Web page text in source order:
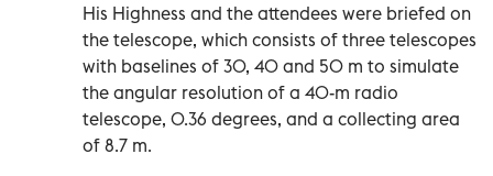
His Highness and the attendees were briefed on
the telescope, which consists of three telescopes
with baselines of 30, 40 and 50 m to simulate
the angular resolution of a 40-m radio
telescope, 0.36 degrees, and a collecting area
of 8.7 m.